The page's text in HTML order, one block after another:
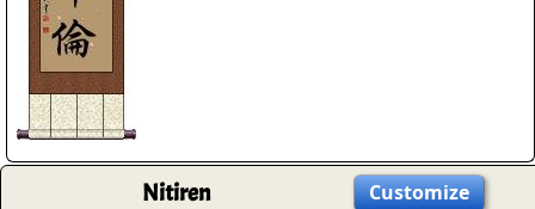
Nitiren Customize